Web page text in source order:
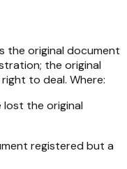
the original document
the original
to deal. Where:
lost the original
registered but a